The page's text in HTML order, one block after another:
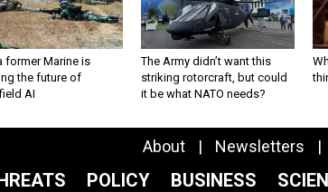
former Marine is
the future of
AI
The Army didn’t want this
striking rotorcraft, but could
it be what NATO needs?
About Newsletters
POLICY BUSINESS